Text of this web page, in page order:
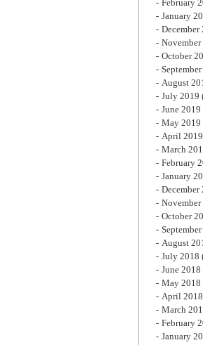
February
January
December
November
October
August
July 2019
June 2019
May 2019
April 2019
March
February
January
December
November
October
August
July 2018
June 2018
May 2018
April 2018
March
February
January